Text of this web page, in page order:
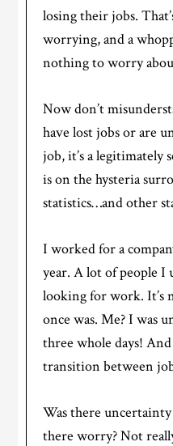
losing their jobs.
worrying, and a
nothing to worry
Now don’t
have lost jobs or are
job, it’s a legitimately
is on the hysteria
statistics…and other
I worked for a
year. A lot of people
looking for work. It’s
once was. Me? I was
three whole days!
transition between
Was there uncertainty
there worry? Not